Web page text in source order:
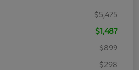
$5,475
$1,487
$899
$298